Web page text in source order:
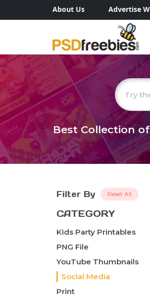
About Us Advertise
Best Collection
Filter By Reset All
CATEGORY
Kids Party Printables
PNG File
YouTube Thumbnails
Social Media
Print